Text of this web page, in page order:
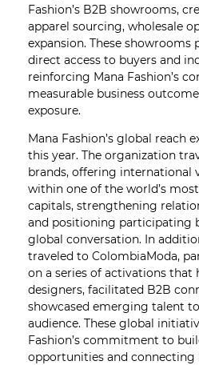
Fashion’s B2B showrooms,
apparel sourcing, wholesale
expansion. These
direct access to buyers and
reinforcing Mana Fashion’s
measurable business
exposure.
Mana Fashion’s global reach
this year. The organization
brands, offering international
within one of the world’s
capitals, strengthening
and positioning participating
global conversation. In
traveled to ColombiaModa,
on a series of activations
designers, facilitated B2B
showcased emerging talent
audience. These global
Fashion’s commitment to
opportunities and connecting